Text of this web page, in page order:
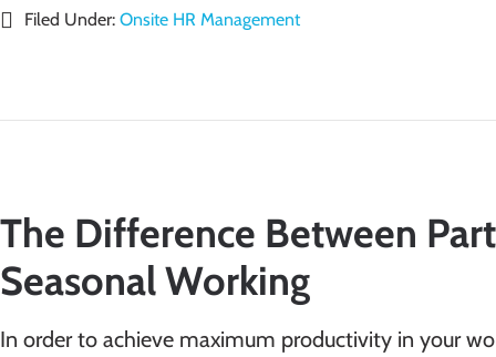
Filed Under: Onsite HR Management
The Difference Between
Seasonal Working
In order to achieve maximum productivity in your